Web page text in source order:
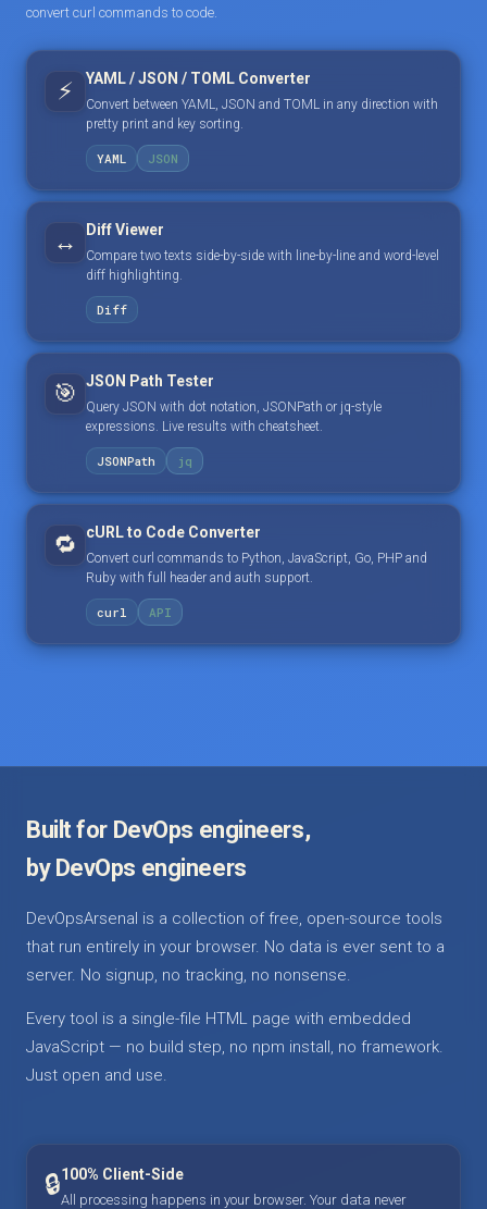
convert curl commands to code.
⚡ YAML / JSON / TOML Converter
Convert between YAML, JSON and TOML in any direction with
pretty print and key sorting.
YAML JSON
↔️ Diff Viewer
Compare two texts side-by-side with line-by-line and word-level
diff highlighting.
Diff
🎯 JSON Path Tester
Query JSON with dot notation, JSONPath or jq-style
expressions. Live results with cheatsheet.
JSONPath jq
🔁 cURL to Code Converter
Convert curl commands to Python, JavaScript, Go, PHP and
Ruby with full header and auth support.
curl API
Built for DevOps engineers,
by DevOps engineers
DevOpsArsenal is a collection of free, open-source tools
that run entirely in your browser. No data is ever sent to a
server. No signup, no tracking, no nonsense.
Every tool is a single-file HTML page with embedded
JavaScript — no build step, no npm install, no framework.
Just open and use.
🔒100% Client-Side
All processing happens in your browser. Your data never